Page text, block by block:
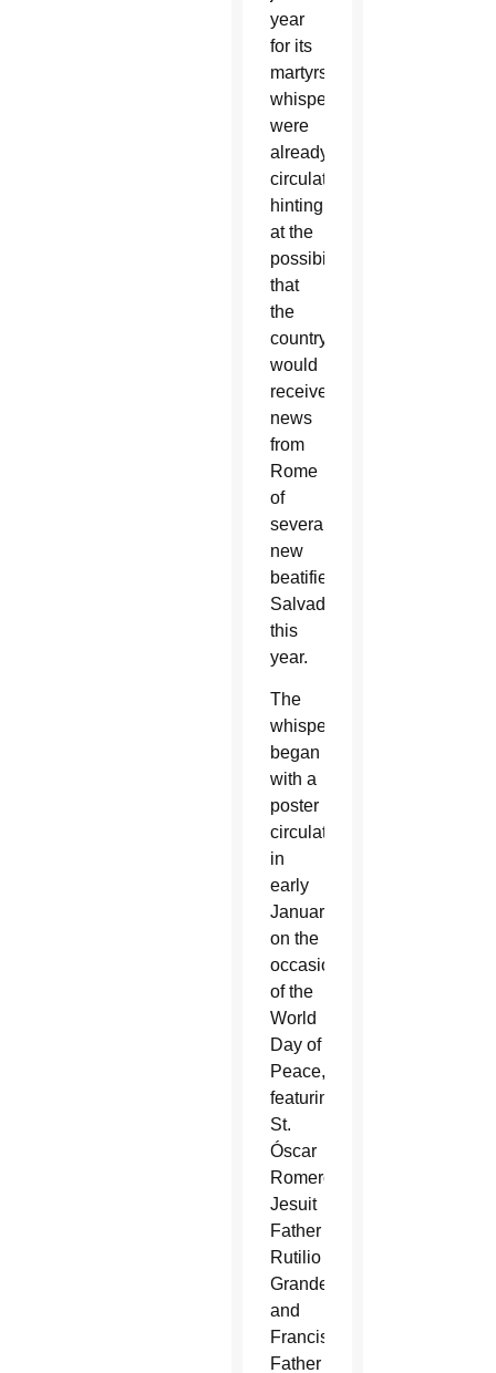
year
for its
martyrs,
whispers
were
already
circulating,
hinting
at the
possibility
that
the
country
would
receive
news
from
Rome
of
several
new
beatified
Salvadorans
this
year.
The
whispers
began
with a
poster
circulated
in
early
January
on the
occasion
of the
World
Day of
Peace,
featuring
St.
Óscar
Romero,
Jesuit
Father
Rutilio
Grande
and
Franciscan
Father